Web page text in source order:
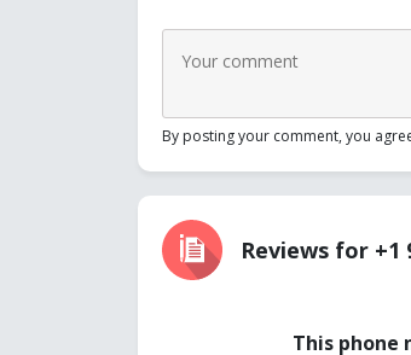
By posting your comment, you
Reviews for +1
This phone